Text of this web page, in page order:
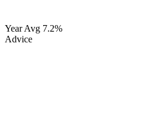
Year Avg 7.2%
Advice